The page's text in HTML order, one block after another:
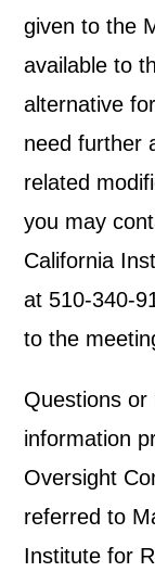
given to the
available to
alternative
need further
related
you may
California
at 510-340-
to the
Questions or
information
Oversight
referred to
Institute for